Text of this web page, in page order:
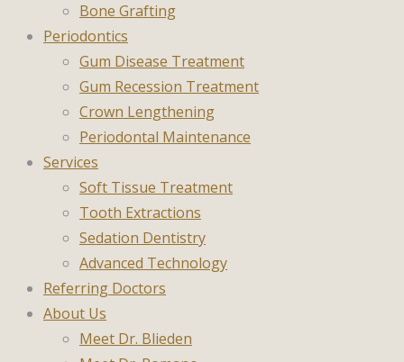
Bone Grafting
Periodontics
Gum Disease Treatment
Gum Recession Treatment
Crown Lengthening
Periodontal Maintenance
Services
Soft Tissue Treatment
Tooth Extractions
Sedation Dentistry
Advanced Technology
Referring Doctors
About Us
Meet Dr. Blieden